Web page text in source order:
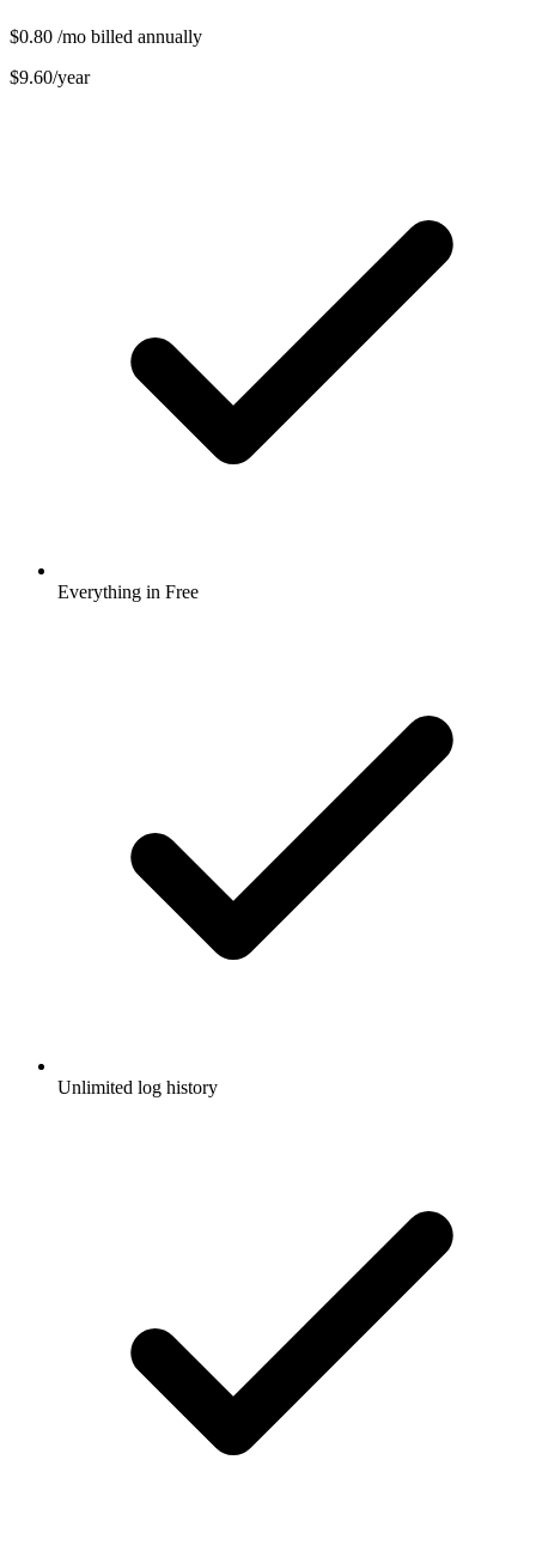
$0.80 /mo billed annually
$9.60/year
Everything in Free
Unlimited log history